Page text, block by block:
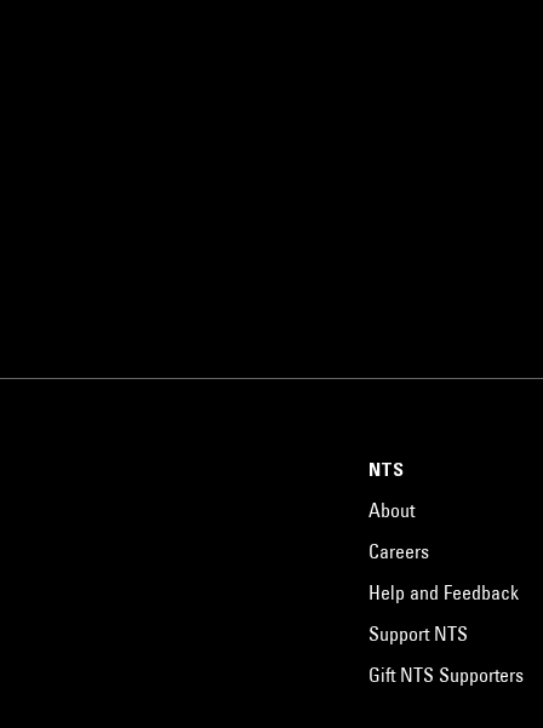
NTS
About
Careers
Help and Feedback
Support NTS
Gift NTS Supporters